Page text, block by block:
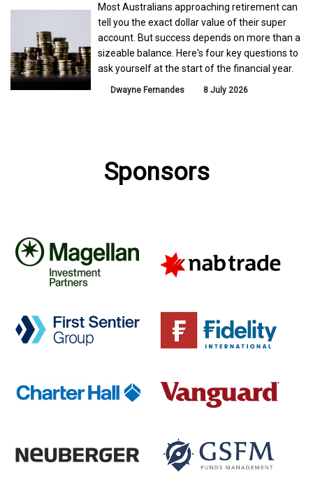
Most Australians approaching retirement can
tell you the exact dollar value of their super
account. But success depends on more than a
sizeable balance. Here's four key questions to
ask yourself at the start of the financial year.
Dwayne Fernandes 8 July 2026
Sponsors